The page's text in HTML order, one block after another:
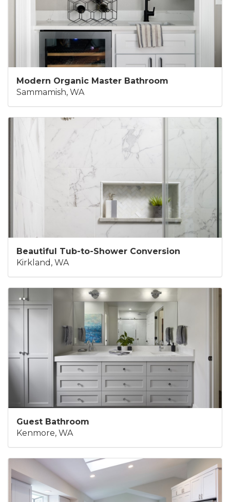
Modern Organic Master Bathroom
Sammamish, WA
Beautiful Tub-to-Shower Conversion
Kirkland, WA
Guest Bathroom
Kenmore, WA